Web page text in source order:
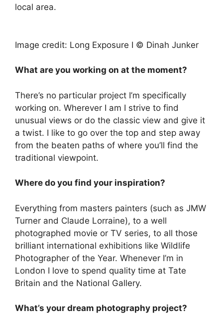
local area.
Image credit: Long Exposure I © Dinah Junker
What are you working on at the moment?
There’s no particular project I’m specifically
working on. Wherever I am I strive to find
unusual views or do the classic view and give it
a twist. I like to go over the top and step away
from the beaten paths of where you’ll find the
traditional viewpoint.
Where do you find your inspiration?
Everything from masters painters (such as JMW
Turner and Claude Lorraine), to a well
photographed movie or TV series, to all those
brilliant international exhibitions like Wildlife
Photographer of the Year. Whenever I’m in
London I love to spend quality time at Tate
Britain and the National Gallery.
What’s your dream photography project?